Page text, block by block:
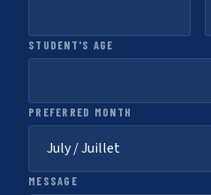
STUDENT'S AGE
PREFERRED MONTH
MESSAGE